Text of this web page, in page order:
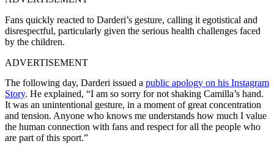
Fans quickly reacted to Darderi’s gesture, calling it egotistical and
disrespectful, particularly given the serious health challenges faced
by the children.
ADVERTISEMENT
The following day, Darderi issued a public apology on his Instagram
Story. He explained, “I am so sorry for not shaking Camilla’s hand.
It was an unintentional gesture, in a moment of great concentration
and tension. Anyone who knows me understands how much I value
the human connection with fans and respect for all the people who
are part of this sport.”